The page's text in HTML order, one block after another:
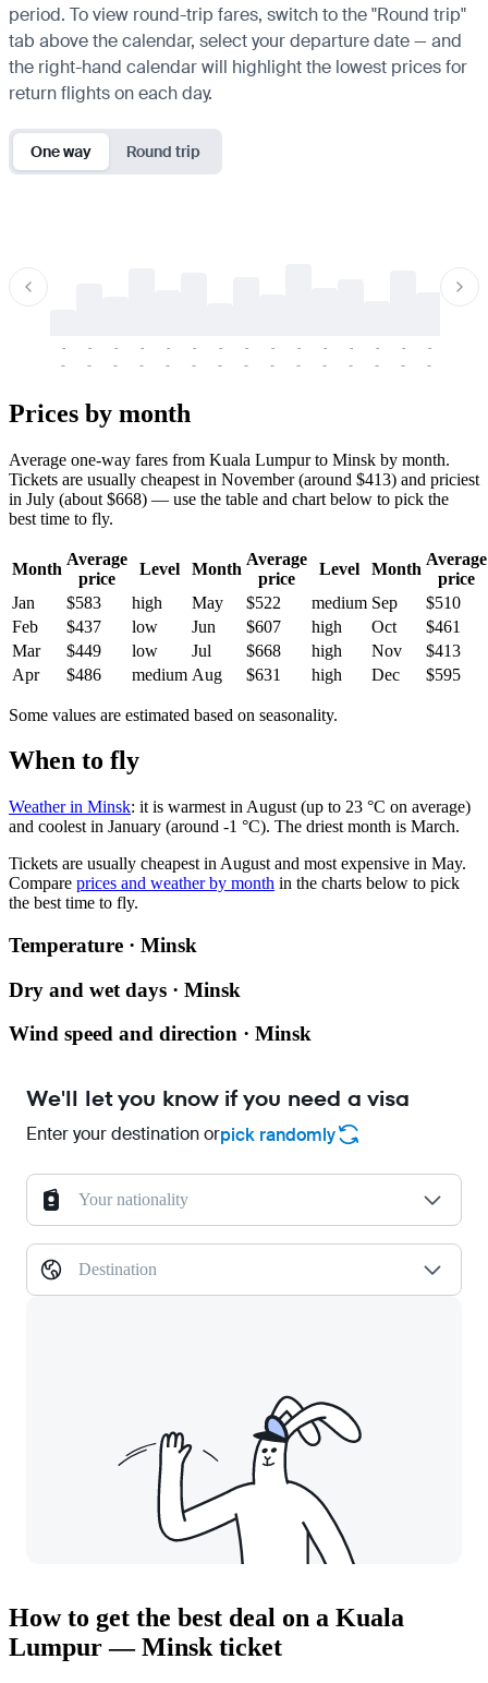
period. To view round-trip fares, switch to the "Round trip"
tab above the calendar, select your departure date — and
the right-hand calendar will highlight the lowest prices for
return flights on each day.
One way Round trip
-
-
-
-
-
-
-
-
-
-
-
-
-
-
-
-
-
-
-
-
-
-
-
-
-
-
-
-
-
-
Prices by month
Average one-way fares from Kuala Lumpur to Minsk by month.
Tickets are usually cheapest in November (around $413) and priciest
in July (about $668) — use the table and chart below to pick the
best time to fly.
Month
Average
price
Level Month
Average
price
Level Month
Average
price
Jan
$583 high May $522 medium Sep
$510
Feb
$437 low Jun $607 high Oct
$461
Mar
$449 low Jul $668 high Nov
$413
Apr
$486 medium Aug $631 high Dec $595
Some values are estimated based on seasonality.
When to fly
Weather in Minsk: it is warmest in August (up to 23 °C on average)
and coolest in January (around -1 °C). The driest month is March.
Tickets are usually cheapest in August and most expensive in May.
Compare prices and weather by month in the charts below to pick
the best time to fly.
Temperature · Minsk
Dry and wet days · Minsk
Wind speed and direction · Minsk
We'll let you know if you need a visa
Enter your destination orpick randomly
Your nationality
Destination
How to get the best deal on a Kuala
Lumpur — Minsk ticket